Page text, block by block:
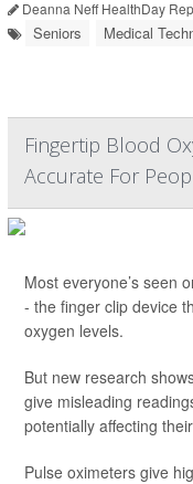
Deanna Neff HealthDay
Seniors Medical
Fingertip Blood
Accurate For
Most everyone’s seen
- the finger clip device
oxygen levels.
But new research
give misleading
potentially affecting
Pulse oximeters give